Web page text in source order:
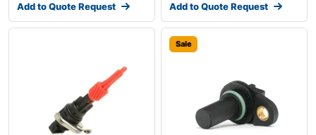
Add to Quote Request Add to Quote Request
Sale